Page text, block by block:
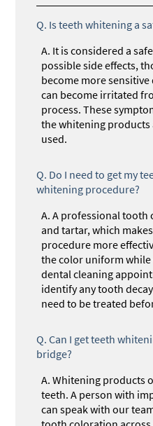
Q. Is teeth whitening a
A. It is considered a
possible side effects,
become more
can become irritated
process. These
the whitening
used.
Q. Do I need to get my
whitening procedure?
A. A professional tooth
and tartar, which
procedure more
the color uniform
dental cleaning
identify any tooth
need to be treated
Q. Can I get teeth
bridge?
A. Whitening products
teeth. A person with
can speak with our